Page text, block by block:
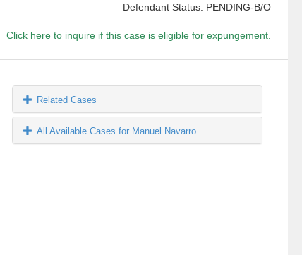
Defendant Status: PENDING-B/O
Click here to inquire if this case is eligible for expungement.
Related Cases
All Available Cases for Manuel Navarro